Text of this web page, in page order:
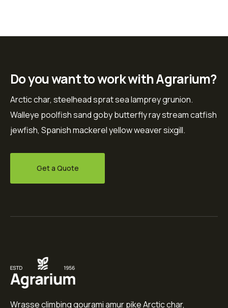
Do you want to work with Agrarium?
Arctic char, steelhead sprat sea lamprey grunion.
Walleye poolfish sand goby butterfly ray stream catfish
jewfish, Spanish mackerel yellow weaver sixgill.
Get a Quote
Wrasse climbing gourami amur pike Arctic char,